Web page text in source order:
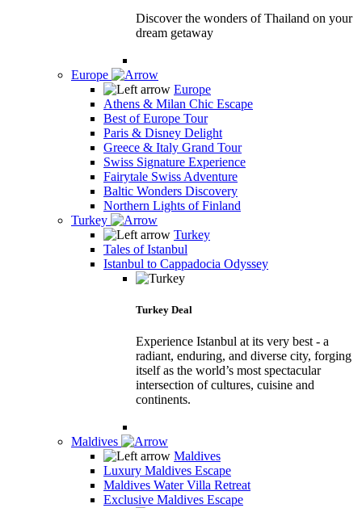
Discover the wonders of Thailand on your
dream getaway
Europe
Europe
Athens & Milan Chic Escape
Best of Europe Tour
Paris & Disney Delight
Greece & Italy Grand Tour
Swiss Signature Experience
Fairytale Swiss Adventure
Baltic Wonders Discovery
Northern Lights of Finland
Turkey
Turkey
Tales of Istanbul
Istanbul to Cappadocia Odyssey
Turkey Deal
Experience Istanbul at its very best - a
radiant, enduring, and diverse city, forging
itself as the world’s most spectacular
intersection of cultures, cuisine and
continents.
Maldives
Maldives
Luxury Maldives Escape
Maldives Water Villa Retreat
Exclusive Maldives Escape